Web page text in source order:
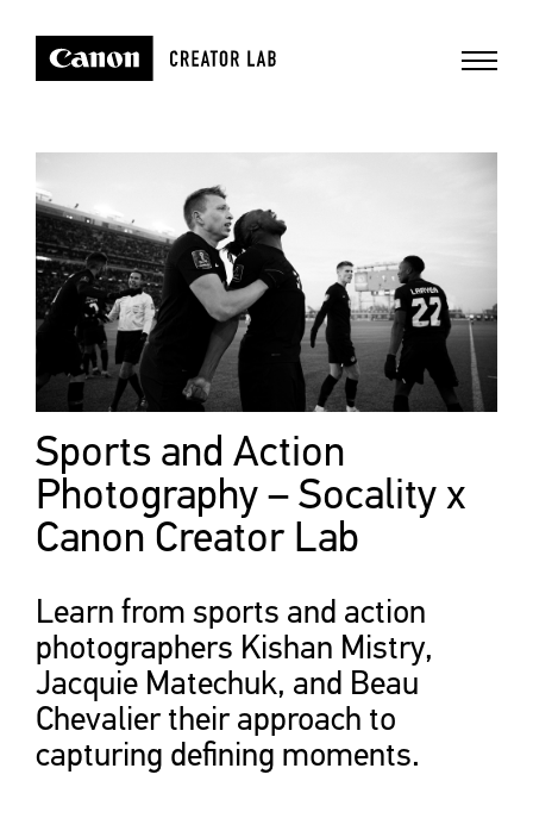
Sports and Action
Photography – Socality x
Canon Creator Lab
Learn from sports and action
photographers Kishan Mistry,
Jacquie Matechuk, and Beau
Chevalier their approach to
capturing defining moments.